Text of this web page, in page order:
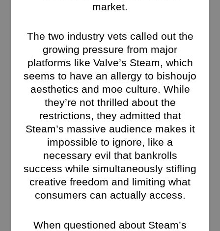
market.
The two industry vets called out the
growing pressure from major
platforms like Valve’s Steam, which
seems to have an allergy to bishoujo
aesthetics and moe culture. While
they’re not thrilled about the
restrictions, they admitted that
Steam’s massive audience makes it
impossible to ignore, like a
necessary evil that bankrolls
success while simultaneously stifling
creative freedom and limiting what
consumers can actually access.
When questioned about Steam’s